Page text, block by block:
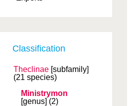
Classification
Theclinae [subfamily]
(21 species)
Ministrymon
[genus] (2)